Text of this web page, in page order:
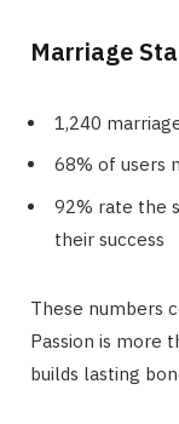
Marriage
1,240
68% of users
92% rate the
their success
These numbers
Passion is more
builds lasting